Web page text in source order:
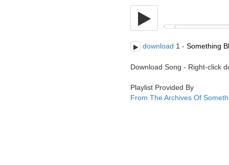
download 1 - Something
Download Song - Right-click
Playlist Provided By
From The Archives Of